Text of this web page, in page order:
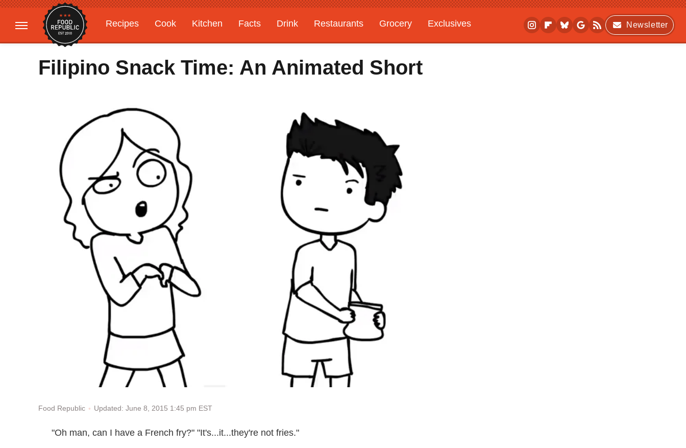
Recipes Cook Kitchen Facts Drink Restaurants Grocery
Exclusives
Gardening
Features
Newsletter
Filipino Snack Time: An Animated Short
Food Republic Updated: June 8, 2015 1:45 pm EST
"Oh man, can I have a French fry?" "It's...it...they're not fries."